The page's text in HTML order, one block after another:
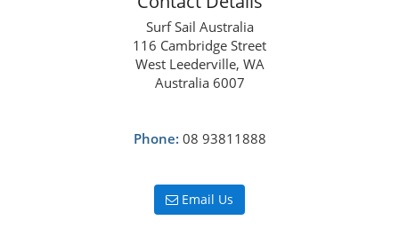
Surf Sail Australia
116 Cambridge Street
West Leederville, WA
Australia 6007
Phone: 08 93811888
Email Us